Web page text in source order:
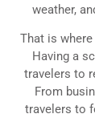
weather,
That is
Having a
travelers to
From
travelers to